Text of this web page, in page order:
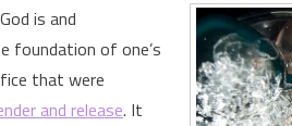
is and
foundation of one’s
that were
and release. It